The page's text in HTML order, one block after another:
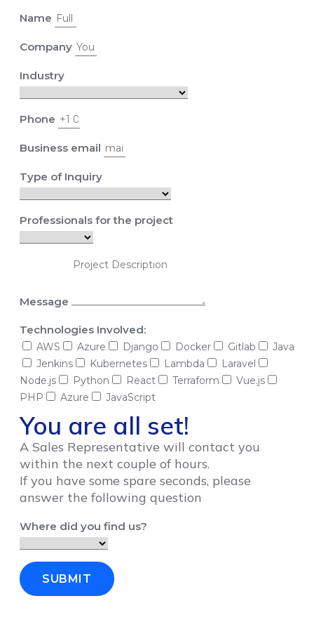
Name
Company
Industry
Phone
Business email
Type of Inquiry
Professionals for the project
Message
Technologies Involved:
AWS Azure Django Docker Gitlab
Java
Jenkins
Kubernetes Lambda
Laravel
Node.js
Python React Terraform
Vue.js
PHP
Azure JavaScript
You are all set!
A Sales Representative will contact you
within the next couple of hours.
If you have some spare seconds, please
answer the following question
Where did you find us?
SUBMIT